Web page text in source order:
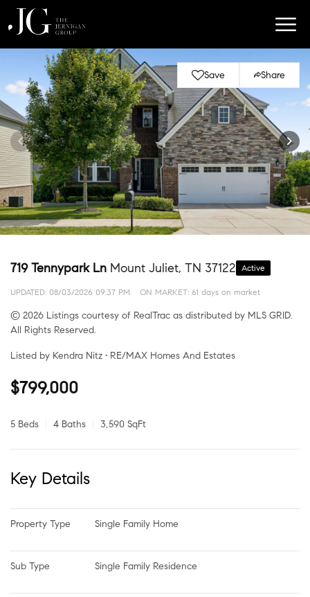
Save Share
719 Tennypark Ln Mount Juliet, TN 37122 Active
UPDATED: 08/03/2026 09:37 PM ON MARKET: 61 days on market
© 2026 Listings courtesy of RealTrac as distributed by MLS GRID.
All Rights Reserved.
Listed by Kendra Nitz • RE/MAX Homes And Estates
$799,000
5 Beds 4 Baths 3,590 SqFt
Key Details
Property Type Single Family Home
Sub Type Single Family Residence